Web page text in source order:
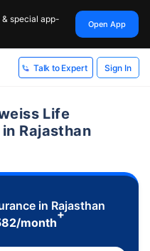
special app-
Open App
Talk to Expert Sign In
Life
Rajasthan
in Rajasthan
/month
+